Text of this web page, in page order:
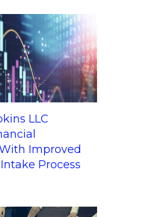
LLC
Improved
Process